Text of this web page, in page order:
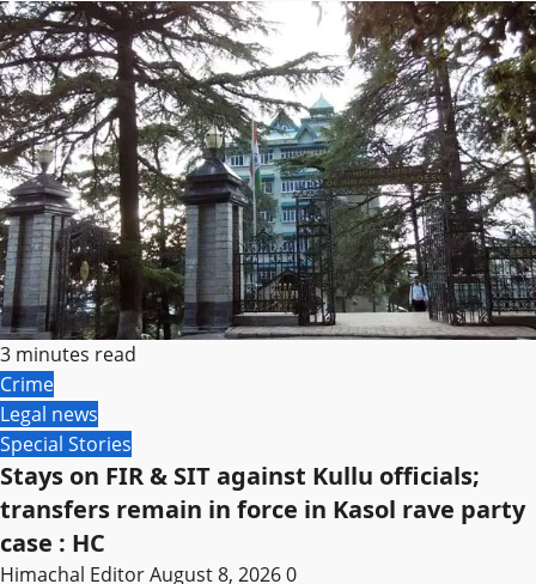
3 minutes read
Crime
Legal news
Special Stories
Stays on FIR & SIT against Kullu officials;
transfers remain in force in Kasol rave party
case : HC
Himachal EditorAugust 8, 20260